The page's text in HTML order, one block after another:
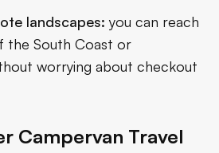
landscapes: you can reach
the South Coast or
worrying about checkout
Campervan Travel